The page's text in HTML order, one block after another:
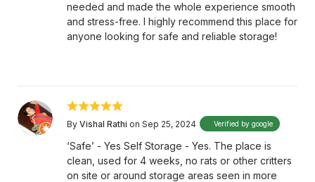
needed and made the whole experience smooth
and stress-free. I highly recommend this place for
anyone looking for safe and reliable storage!
By Vishal Rathi on Sep 25, 2024 Verified by google
‘Safe’ - Yes Self Storage - Yes. The place is
clean, used for 4 weeks, no rats or other critters
on site or around storage areas seen in more